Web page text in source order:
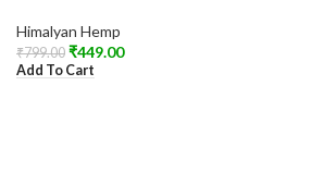
Himalyan Hemp
₹799.00 ₹449.00
Add To Cart